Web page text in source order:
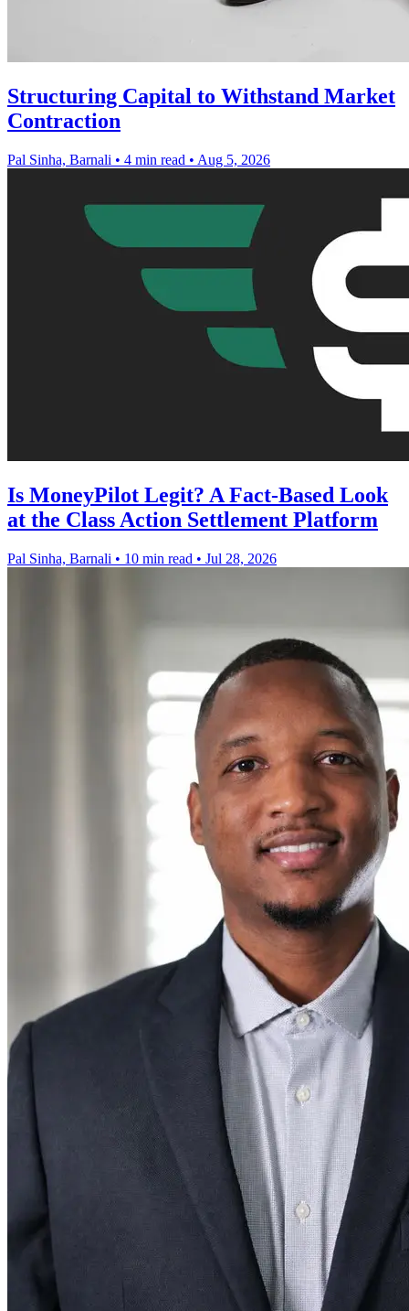
Structuring Capital to Withstand Market
Contraction
Pal Sinha, Barnali • 4 min read • Aug 5, 2026
Is MoneyPilot Legit? A Fact-Based Look
at the Class Action Settlement Platform
Pal Sinha, Barnali • 10 min read • Jul 28, 2026